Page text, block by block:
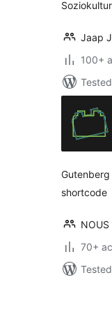
Jaap
100+
shortcode
70+